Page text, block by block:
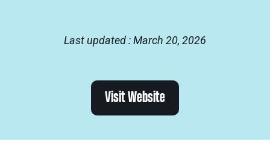
Last updated : March 20, 2026
Visit Website